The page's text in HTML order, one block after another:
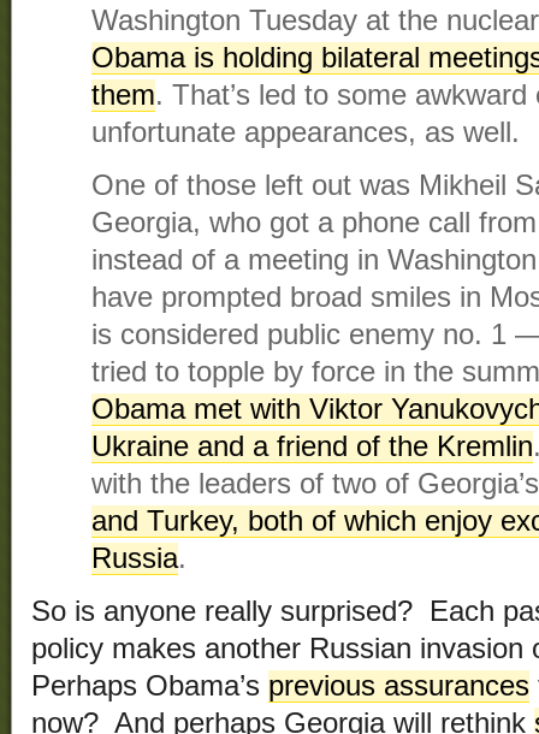
Washington Tuesday at the
Obama is holding bilateral
them. That’s led to some
unfortunate appearances, as well.
One of those left out was Mikheil
Georgia, who got a phone call
instead of a meeting in
have prompted broad smiles in
is considered public enemy no. 1
tried to topple by force in the
Obama met with Viktor
Ukraine and a friend of the Kremlin
with the leaders of two of
and Turkey, both of which enjoy
Russia.
So is anyone really surprised? Each
policy makes another Russian
Perhaps Obama’s previous assurances
now? And perhaps Georgia will rethink